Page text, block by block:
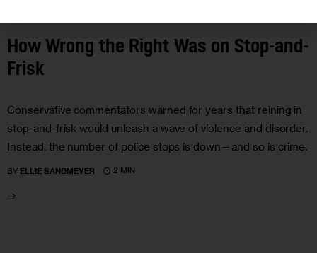
How Wrong the Right Was on Stop-and-
Frisk
Conservative commentators warned for years that reining in
stop-and-frisk would unleash a wave of violence and disorder.
Instead, the number of police stops is down—and so is crime.
BY ELLIE SANDMEYER 2 MIN